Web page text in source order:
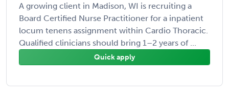
A growing client in Madison, WI is recruiting a
Board Certified Nurse Practitioner for a inpatient
locum tenens assignment within Cardio Thoracic.
Qualified clinicians should bring 1–2 years of ...
Quick apply